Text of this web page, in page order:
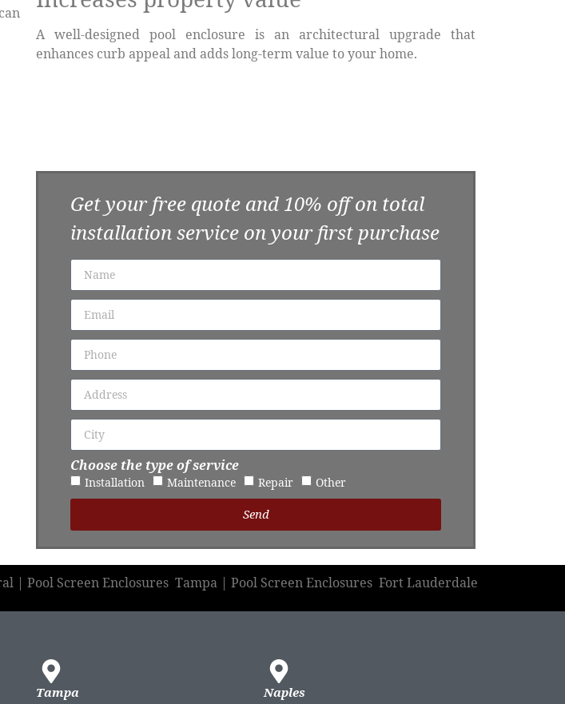
A well-designed pool enclosure is an architectural upgrade that
enhances curb appeal and adds long-term value to your home.
Get your free quote and 10% off on total
installation service on your first purchase​
Choose the type of service
Installation Maintenance Repair Other
Send
| Pool Screen Enclosures Tampa | Pool Screen Enclosures Fort Lauderdale
Tampa Naples